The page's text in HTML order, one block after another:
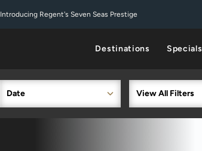
Introducing Regent's Seven Seas Prestige
Destinations Specials
Date View All Filters